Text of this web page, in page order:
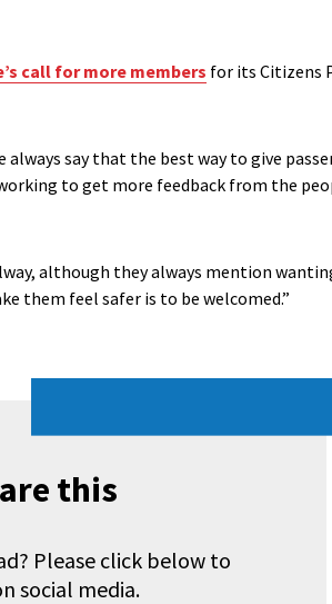
call for more members for its Citizens
always say that the best way to give
to get more feedback from the
although they always mention
them feel safer is to be welcomed.”
this
Please click below to
social media.